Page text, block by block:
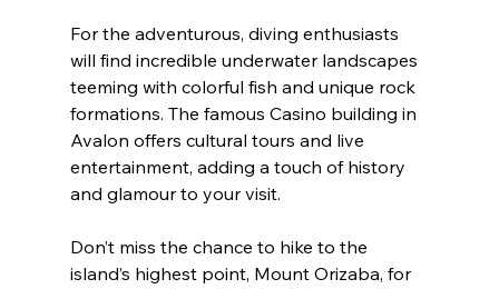
For the adventurous, diving enthusiasts
will find incredible underwater landscapes
teeming with colorful fish and unique rock
formations. The famous Casino building in
Avalon offers cultural tours and live
entertainment, adding a touch of history
and glamour to your visit.
Don’t miss the chance to hike to the
island’s highest point, Mount Orizaba, for